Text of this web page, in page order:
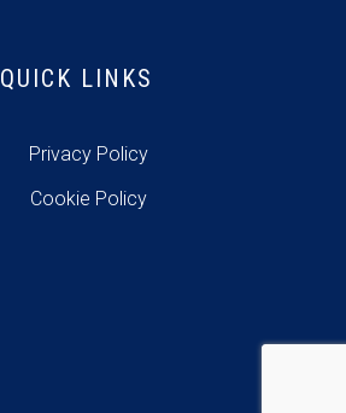
QUICK LINKS
Privacy Policy
Cookie Policy